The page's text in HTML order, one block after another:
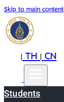
Skip to main content
|TH|CN
Students